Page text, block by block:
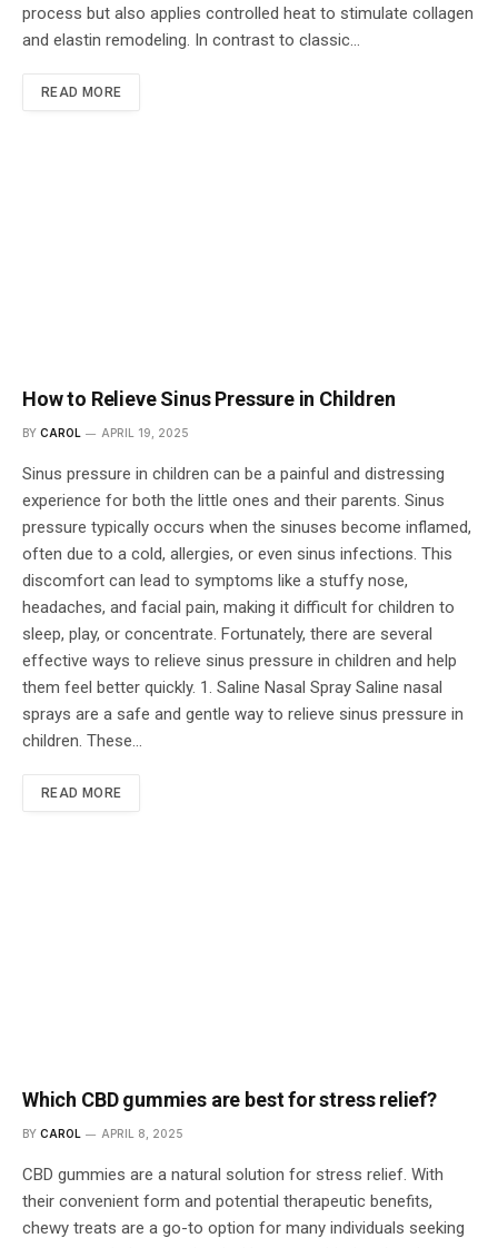
process but also applies controlled heat to stimulate collagen
and elastin remodeling. In contrast to classic…
READ MORE
How to Relieve Sinus Pressure in Children
BY CAROL APRIL 19, 2025
Sinus pressure in children can be a painful and distressing
experience for both the little ones and their parents. Sinus
pressure typically occurs when the sinuses become inflamed,
often due to a cold, allergies, or even sinus infections. This
discomfort can lead to symptoms like a stuffy nose,
headaches, and facial pain, making it difficult for children to
sleep, play, or concentrate. Fortunately, there are several
effective ways to relieve sinus pressure in children and help
them feel better quickly. 1. Saline Nasal Spray Saline nasal
sprays are a safe and gentle way to relieve sinus pressure in
children. These…
READ MORE
Which CBD gummies are best for stress relief?
BY CAROL APRIL 8, 2025
CBD gummies are a natural solution for stress relief. With
their convenient form and potential therapeutic benefits,
chewy treats are a go-to option for many individuals seeking